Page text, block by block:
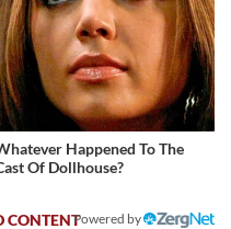
Happened To The
Of Dollhouse?
Powered by